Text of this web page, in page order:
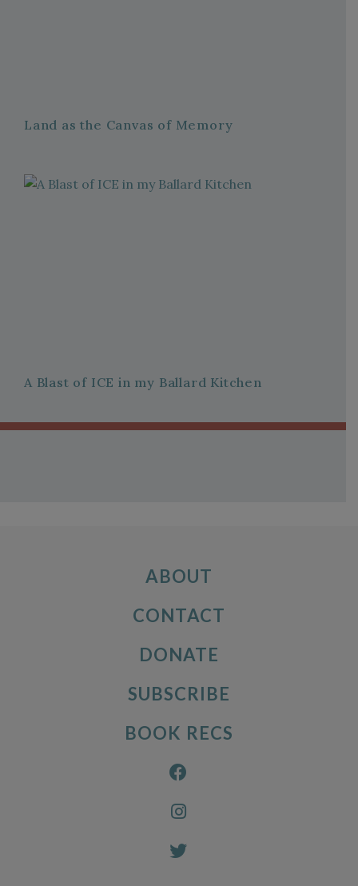
Land as the Canvas of Memory
A Blast of ICE in my Ballard Kitchen
ABOUT
CONTACT
DONATE
SUBSCRIBE
BOOK RECS